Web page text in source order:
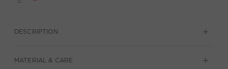
DESCRIPTION
MATERIAL & CARE